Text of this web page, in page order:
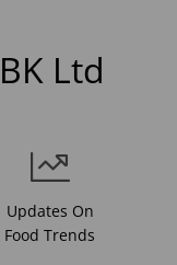
Ltd
Updates On
Food Trends